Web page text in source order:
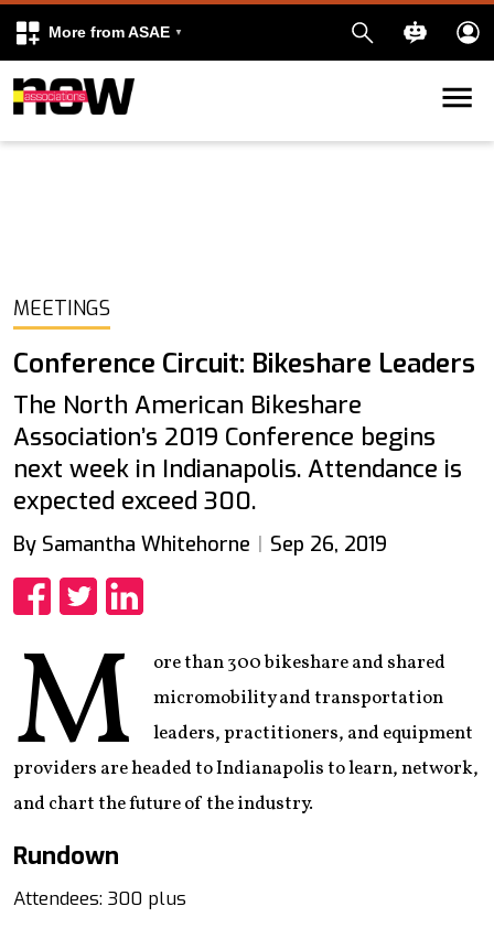
More from ASAE
Skip to content
MEETINGS
Conference Circuit: Bikeshare Leaders
The North American Bikeshare
Association’s 2019 Conference begins
next week in Indianapolis. Attendance is
expected exceed 300.
By Samantha Whitehorne Sep 26, 2019
M
ore than 300 bikeshare and shared
micromobility and transportation
leaders, practitioners, and equipment
providers are headed to Indianapolis to learn, network,
and chart the future of the industry.
Rundown
Attendees: 300 plus